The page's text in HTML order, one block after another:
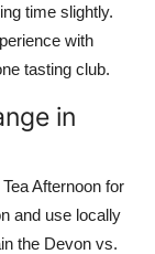
time slightly.
with
tasting club.
in
Afternoon for
and use locally
the Devon vs.